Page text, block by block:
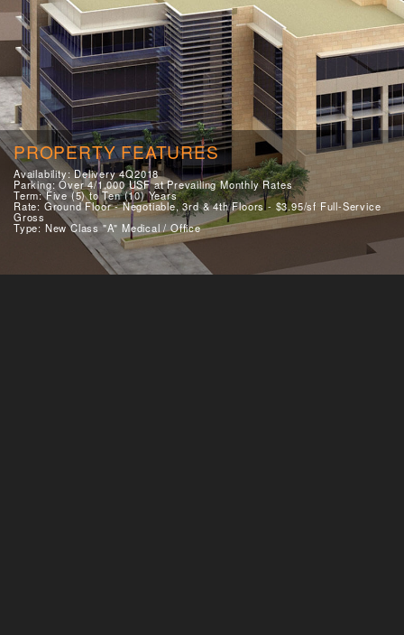
PROPERTY FEATURES
Availability: Delivery 4Q2018
Parking: Over 4/1,000 USF at Prevailing Monthly Rates
Term: Five (5) to Ten (10) Years
Rate: Ground Floor - Negotiable, 3rd & 4th Floors - $3.95/sf Full-Service
Gross
Type: New Class "A" Medical / Office